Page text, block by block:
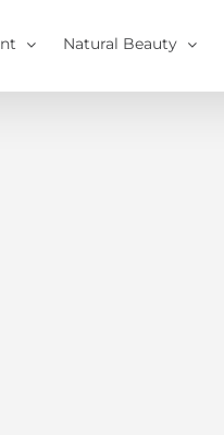
Natural Beauty